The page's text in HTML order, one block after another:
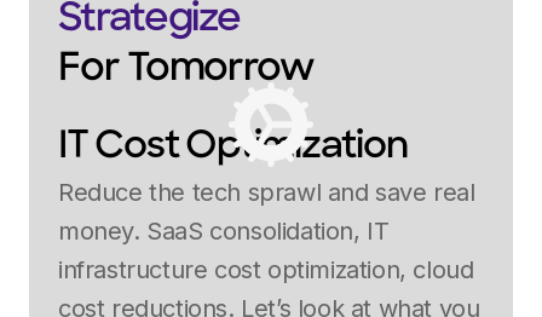
Strategize
For Tomorrow
IT Cost Optimization
Reduce the tech sprawl and save real
money. SaaS consolidation, IT
infrastructure cost optimization, cloud
cost reductions. Let’s look at what you